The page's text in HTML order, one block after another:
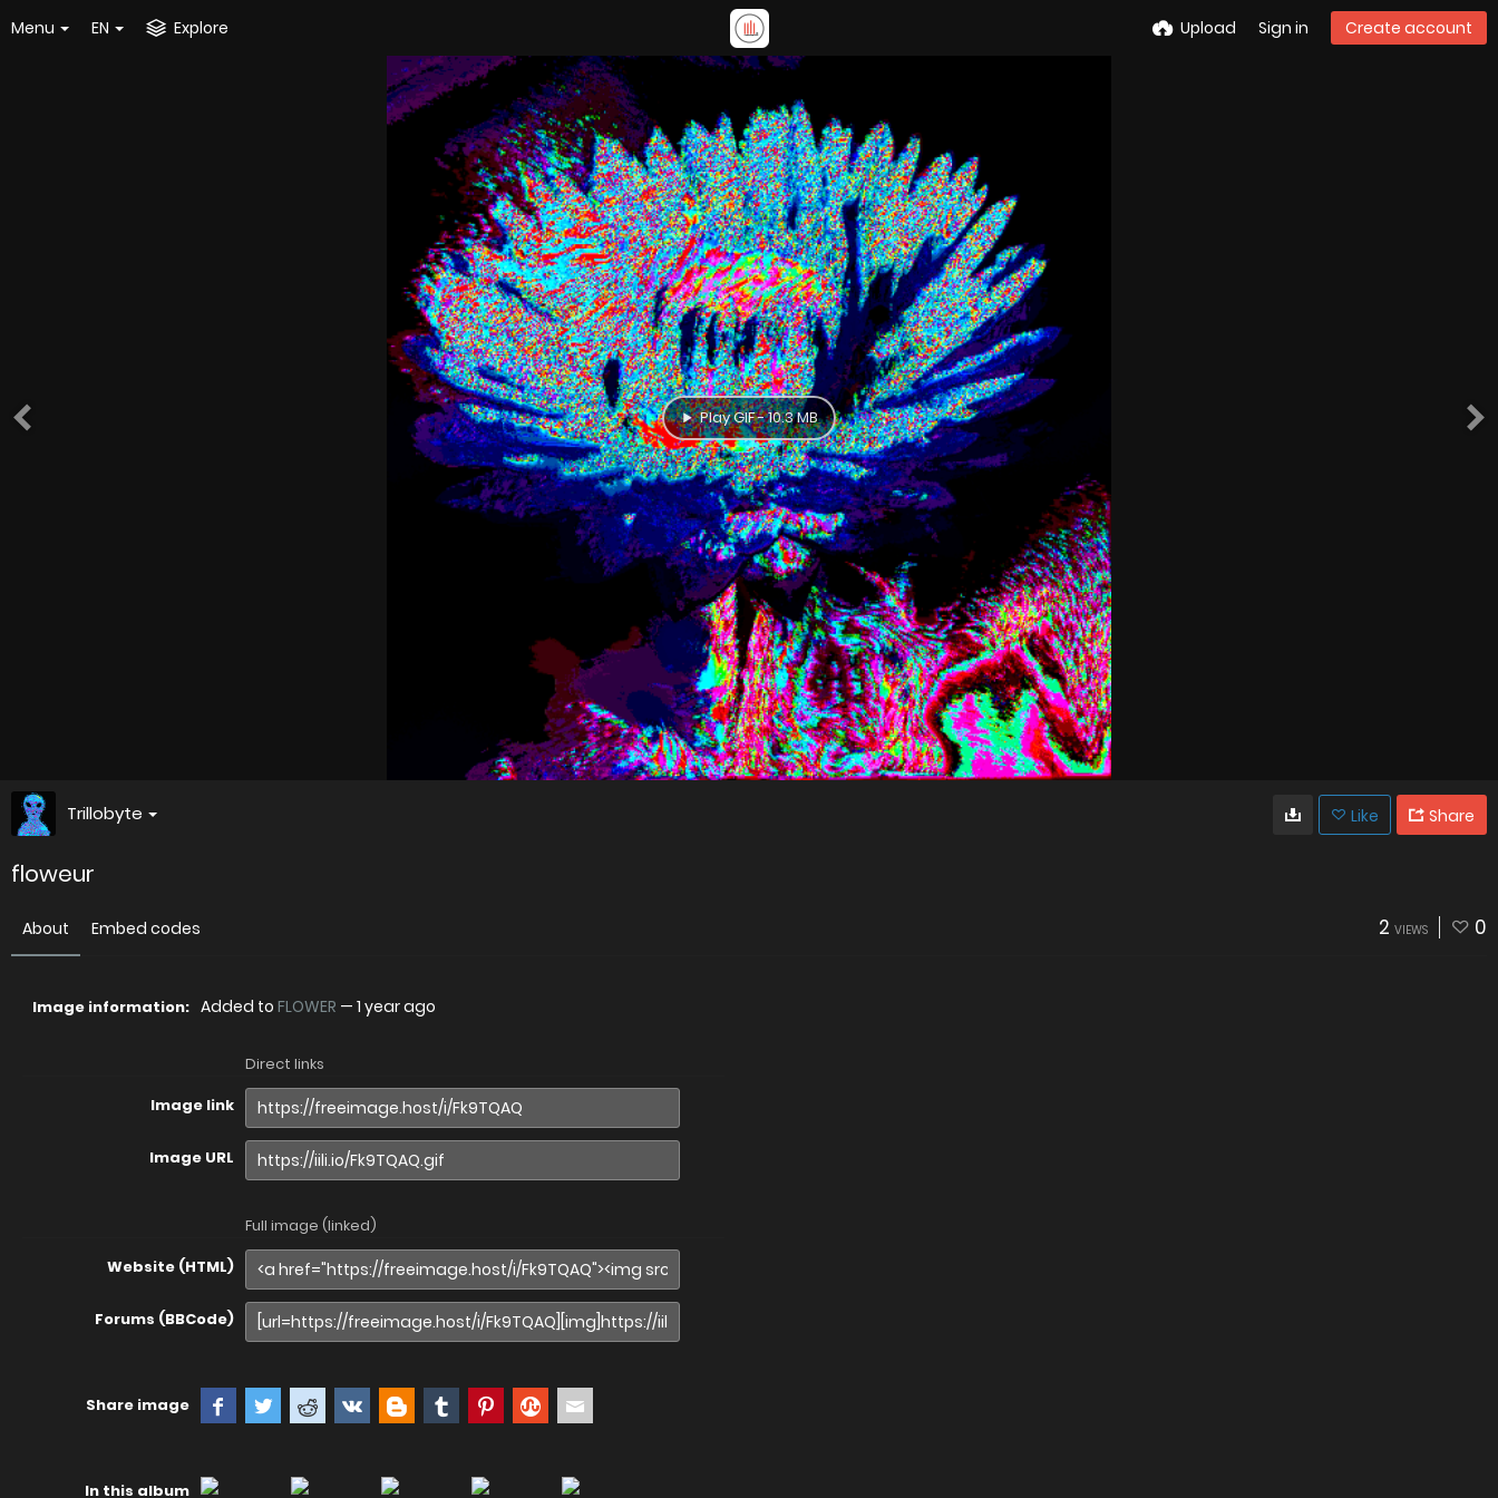
Menu EN Explore Upload Sign in Create account
Play GIF - 10.3 MB
Trillobyte Like Share
floweur
About Embed codes 2 VIEWS 0
Image information: Added to FLOWER — 1 year ago
Direct links
Image link
Image URL
Full image (linked)
Website (HTML)
Forums (BBCode)
Share image
In this album